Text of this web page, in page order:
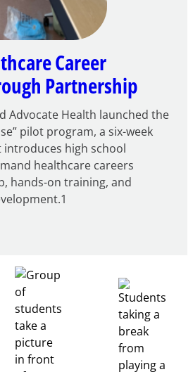
Career
Partnership
Advocate Health launched the
pilot program, a six-week
high school
healthcare careers
hands-on training, and